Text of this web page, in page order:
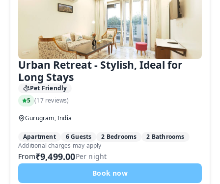
Urban Retreat - Stylish, Ideal for
Long Stays
Pet Friendly
5 (17 reviews)
Gurugram, India
Apartment 6 Guests 2 Bedrooms 2 Bathrooms
From₹9,499.00Per night
Book now
Additional charges may apply